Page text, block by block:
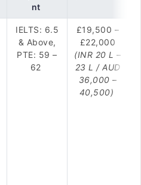
nt
IELTS: 6.5
& Above,
PTE: 59 –
62
£19,500 –
£22,000
(INR 20 L –
23 L / AUD
36,000 –
40,500)